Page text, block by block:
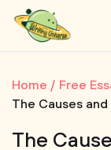
Home Free
The Causes
The